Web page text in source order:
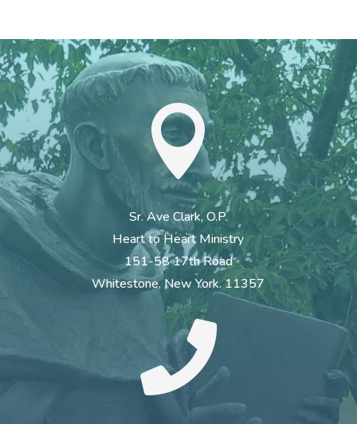

Sr. Ave Clark, O.P.
Heart to Heart Ministry
151-58 17th Road
Whitestone, New York. 11357
